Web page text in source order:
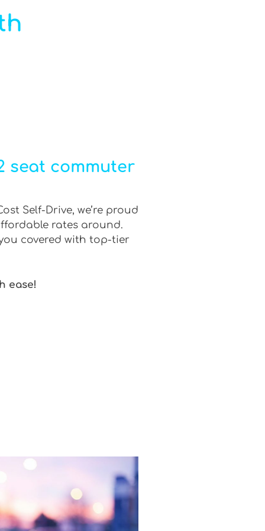
seat commuter
Self-Drive, we’re proud
rates around.
covered with top-tier
ease!